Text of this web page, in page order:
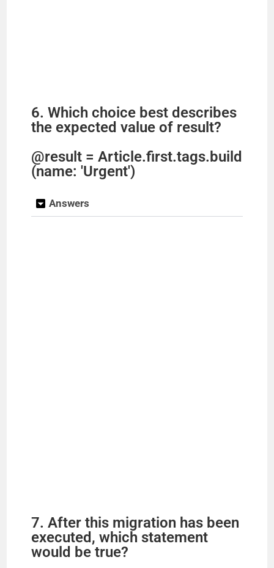
6. Which choice best describes
the expected value of result?
@result = Article.first.tags.build
(name: 'Urgent')
Answers
7. After this migration has been
executed, which statement
would be true?